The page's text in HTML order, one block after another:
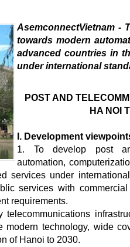
AsemconnectVietnam -
towards modern
advanced countries in
under international
POST AND
HA NOI
I. Development
1. To develop post
automation,
services under
services with
requirements.
technology, wide
of Hanoi to 2030.